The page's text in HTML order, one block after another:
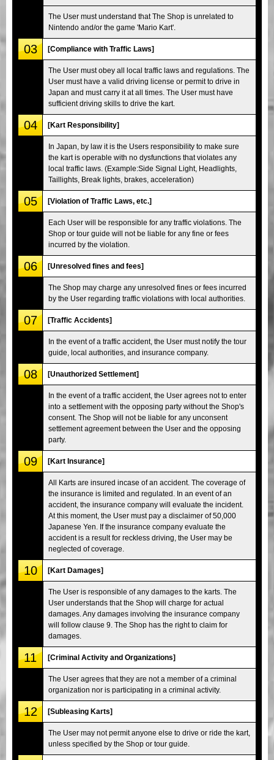
The User must understand that The Shop is unrelated to
Nintendo and/or the game 'Mario Kart'.
03 [Compliance with Traffic Laws]
The User must obey all local traffic laws and regulations. The
User must have a valid driving license or permit to drive in
Japan and must carry it at all times. The User must have
sufficient driving skills to drive the kart.
04 [Kart Responsibility]
In Japan, by law it is the Users responsibility to make sure
the kart is operable with no dysfunctions that violates any
local traffic laws. (Example:Side Signal Light, Headlights,
Taillights, Break lights, brakes, acceleration)
05 [Violation of Traffic Laws, etc.]
Each User will be responsible for any traffic violations. The
Shop or tour guide will not be liable for any fine or fees
incurred by the violation.
06 [Unresolved fines and fees]
The Shop may charge any unresolved fines or fees incurred
by the User regarding traffic violations with local authorities.
07 [Traffic Accidents]
In the event of a traffic accident, the User must notify the tour
guide, local authorities, and insurance company.
08 [Unauthorized Settlement]
In the event of a traffic accident, the User agrees not to enter
into a settlement with the opposing party without the Shop's
consent. The Shop will not be liable for any unconsent
settlement agreement between the User and the opposing
party.
09 [Kart Insurance]
All Karts are insured incase of an accident. The coverage of
the insurance is limited and regulated. In an event of an
accident, the insurance company will evaluate the incident.
At this moment, the User must pay a disclaimer of 50,000
Japanese Yen. If the insurance company evaluate the
accident is a result for reckless driving, the User may be
neglected of coverage.
10 [Kart Damages]
The User is responsible of any damages to the karts. The
User understands that the Shop will charge for actual
damages. Any damages involving the insurance company
will follow clause 9. The Shop has the right to claim for
damages.
11 [Criminal Activity and Organizations]
The User agrees that they are not a member of a criminal
organization nor is participating in a criminal activity.
12 [Subleasing Karts]
The User may not permit anyone else to drive or ride the kart,
unless specified by the Shop or tour guide.